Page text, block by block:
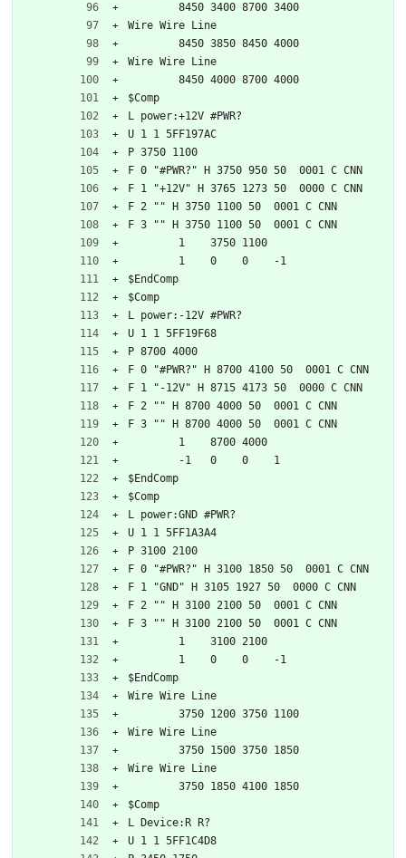
	8450 3400 8700 3400
Wire Wire Line
	8450 3850 8450 4000
Wire Wire Line
	8450 4000 8700 4000
$Comp
L power:+12V #PWR?
U 1 1 5FF197AC
P 3750 1100
F 0 "#PWR?" H 3750 950 50  0001 C CNN
F 1 "+12V" H 3765 1273 50  0000 C CNN
F 2 "" H 3750 1100 50  0001 C CNN
F 3 "" H 3750 1100 50  0001 C CNN
	1    3750 1100
	1    0    0    -1
$EndComp
$Comp
L power:-12V #PWR?
U 1 1 5FF19F68
P 8700 4000
F 0 "#PWR?" H 8700 4100 50  0001 C CNN
F 1 "-12V" H 8715 4173 50  0000 C CNN
F 2 "" H 8700 4000 50  0001 C CNN
F 3 "" H 8700 4000 50  0001 C CNN
	1    8700 4000
	-1   0    0    1
$EndComp
$Comp
L power:GND #PWR?
U 1 1 5FF1A3A4
P 3100 2100
F 0 "#PWR?" H 3100 1850 50  0001 C CNN
F 1 "GND" H 3105 1927 50  0000 C CNN
F 2 "" H 3100 2100 50  0001 C CNN
F 3 "" H 3100 2100 50  0001 C CNN
	1    3100 2100
	1    0    0    -1
$EndComp
Wire Wire Line
	3750 1200 3750 1100
Wire Wire Line
	3750 1500 3750 1850
Wire Wire Line
	3750 1850 4100 1850
$Comp
L Device:R R?
U 1 1 5FF1C4D8